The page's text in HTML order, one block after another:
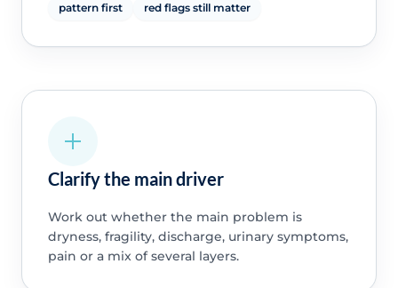
pattern first red flags still matter
Clarify the main driver
Work out whether the main problem is
dryness, fragility, discharge, urinary symptoms,
pain or a mix of several layers.